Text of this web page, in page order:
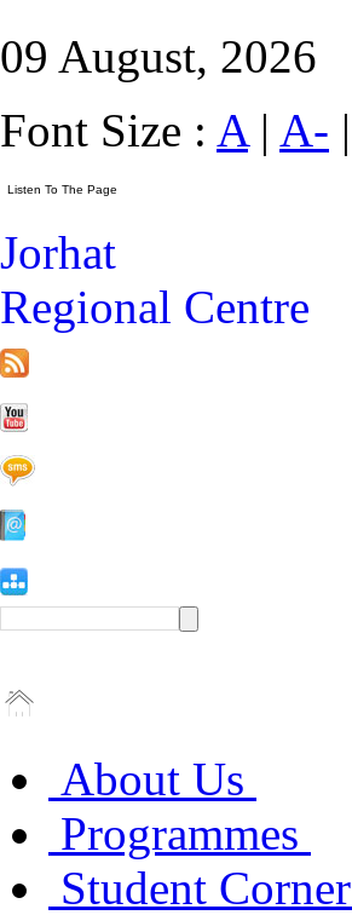
09 August, 2026
Font Size : A| A- |
Jorhat
Regional Centre
About Us
Programmes
Student Corner